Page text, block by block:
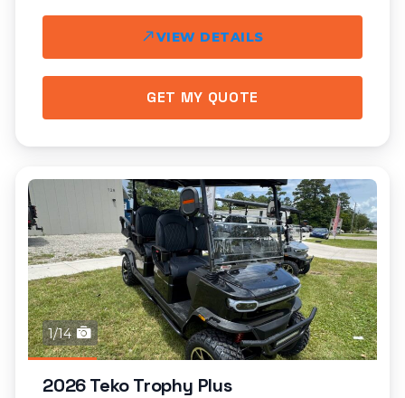
VIEW DETAILS
GET MY QUOTE
1/14
2026 Teko Trophy Plus